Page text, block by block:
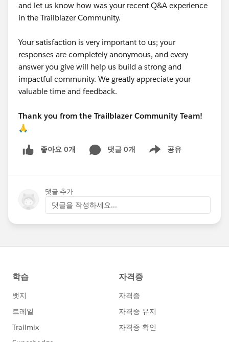
and let us know how was your recent Q&A experience
in the Trailblazer Community.
Your satisfaction is very important to us; your
responses are completely anonymous, and every
answer you give will help us build a strong and
impactful community. We greatly appreciate your
valuable time and feedback.
Thank you from the Trailblazer Community Team!
🙏
좋아요 0개 댓글 0개 공유
Show menu
댓글 추가
댓글을 작성하세요...